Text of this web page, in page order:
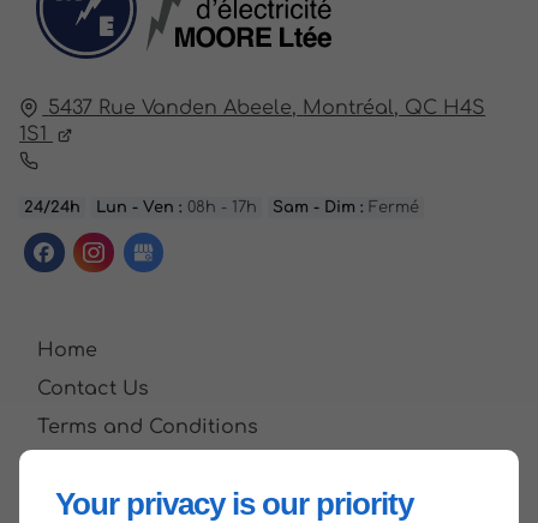
Your privacy is our priority
5437 Rue Vanden Abeele, Montréal, QC H4S
1S1
24/24h Lun - Ven : 08h - 17h Sam - Dim : Fermé
Home
Contact Us
Terms and Conditions